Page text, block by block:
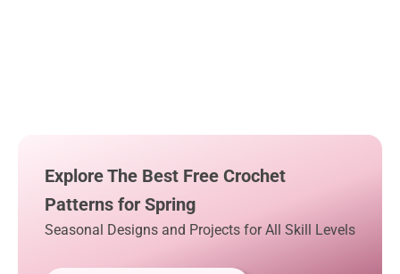
Explore The Best Free Crochet
Patterns for Spring
Seasonal Designs and Projects for All Skill Levels